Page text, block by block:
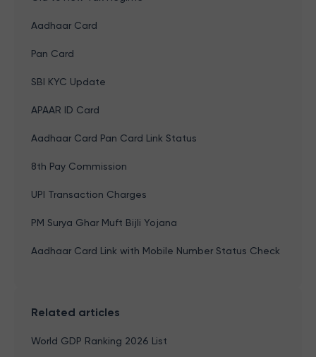
Aadhaar Card
Pan Card
SBI KYC Update
APAAR ID Card
Aadhaar Card Pan Card Link Status
8th Pay Commission
UPI Transaction Charges
PM Surya Ghar Muft Bijli Yojana
Aadhaar Card Link with Mobile Number Status Check
Related articles
World GDP Ranking 2026 List